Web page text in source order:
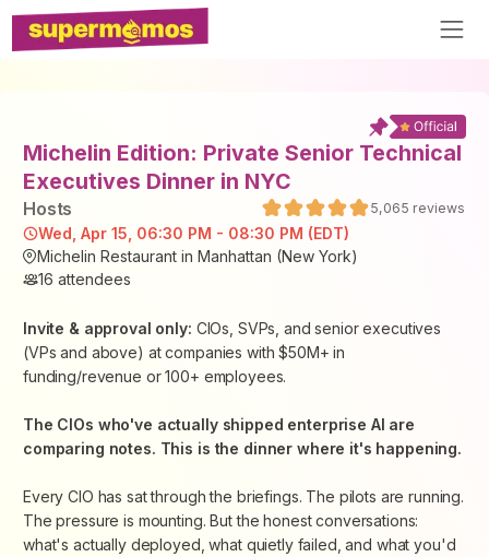
Michelin Edition: Private Senior Technical
Executives Dinner in NYC
Hosts 5,065 reviews
Wed, Apr 15, 06:30 PM - 08:30 PM (EDT)
Michelin Restaurant in Manhattan (New York)
16 attendees
Invite & approval only: CIOs, SVPs, and senior executives
(VPs and above) at companies with $50M+ in
funding/revenue or 100+ employees.
The CIOs who've actually shipped enterprise AI are
comparing notes. This is the dinner where it's happening.
Every CIO has sat through the briefings. The pilots are running.
The pressure is mounting. But the honest conversations:
what's actually deployed, what quietly failed, and what you'd